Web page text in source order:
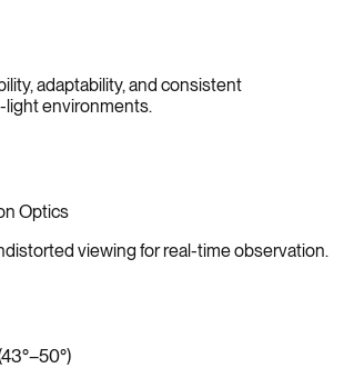
adaptability, and consistent
light environments.
Optics
viewing for real-time observation.